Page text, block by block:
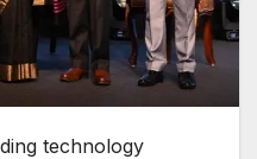
technology